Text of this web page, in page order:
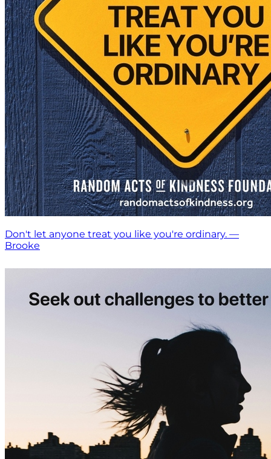
Don't let anyone treat you like you're ordinary. —
Brooke